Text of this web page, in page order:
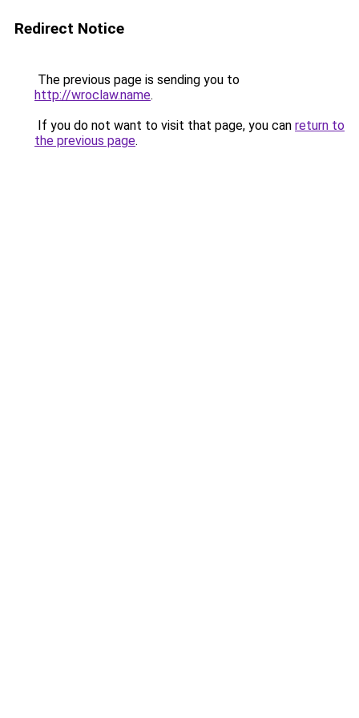
Redirect Notice
The previous page is sending you to
http://wroclaw.name.
If you do not want to visit that page, you can return to
the previous page.